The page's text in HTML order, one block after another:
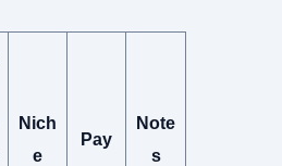
Nich
e
Pay
Note
s